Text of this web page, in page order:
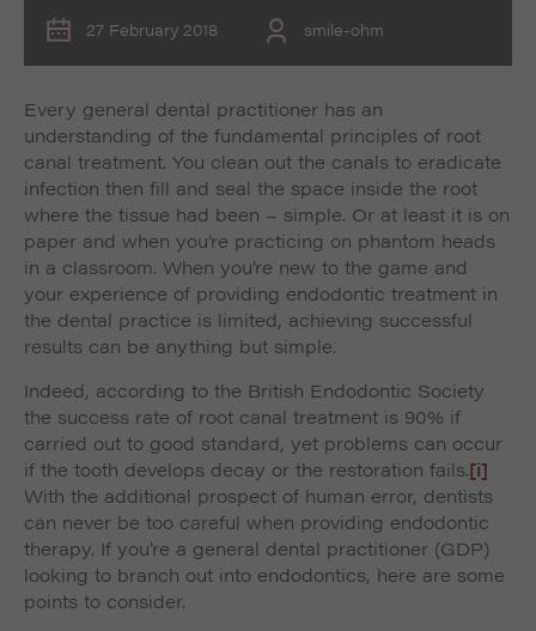
27 February 2018 smile-ohm
Every general dental practitioner has an
understanding of the fundamental principles of root
canal treatment. You clean out the canals to eradicate
infection then fill and seal the space inside the root
where the tissue had been – simple. Or at least it is on
paper and when you’re practicing on phantom heads
in a classroom. When you’re new to the game and
your experience of providing endodontic treatment in
the dental practice is limited, achieving successful
results can be anything but simple.
Indeed, according to the British Endodontic Society
the success rate of root canal treatment is 90% if
carried out to good standard, yet problems can occur
if the tooth develops decay or the restoration fails.[i]
With the additional prospect of human error, dentists
can never be too careful when providing endodontic
therapy. If you’re a general dental practitioner (GDP)
looking to branch out into endodontics, here are some
points to consider.